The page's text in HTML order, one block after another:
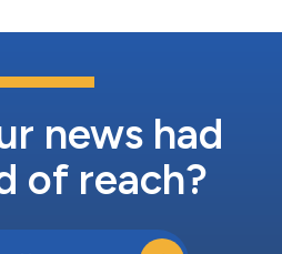
news had
of reach?